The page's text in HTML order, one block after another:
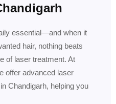
essential—and when it
hair, nothing beats
of laser treatment. At
offer advanced laser
Chandigarh, helping you